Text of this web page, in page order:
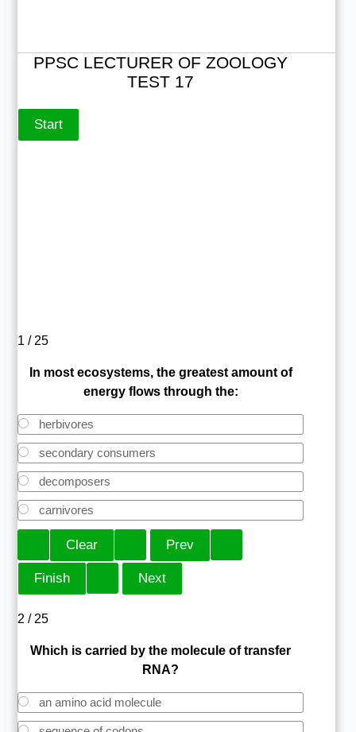
PPSC LECTURER OF ZOOLOGY
TEST 17
1 / 25
In most ecosystems, the greatest amount of
energy flows through the:
herbivores
secondary consumers
decomposers
carnivores
2 / 25
Which is carried by the molecule of transfer
RNA?
an amino acid molecule